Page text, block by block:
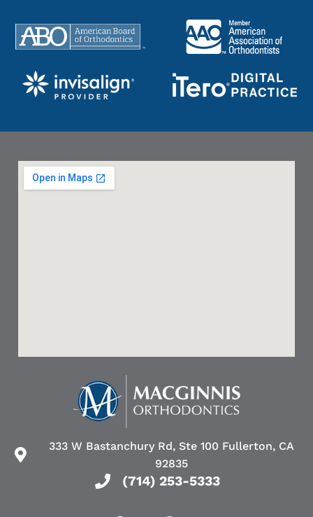
333 W Bastanchury Rd, Ste 100 Fullerton, CA
92835
(714) 253-5333